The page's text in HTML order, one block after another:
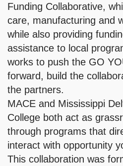
Funding Collaborative,
care, manufacturing and
while also providing
assistance to local
works to push the GO
forward, build the
the partners.
MACE and Mississippi
College both act as
through programs that
interact with opportunity
This collaboration was